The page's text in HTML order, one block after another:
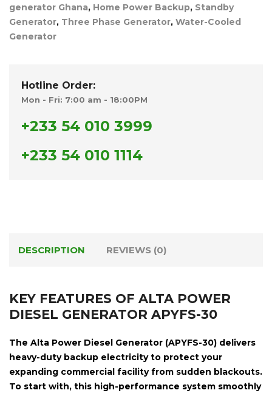
generator Ghana, Home Power Backup, Standby
Generator, Three Phase Generator, Water-Cooled
Generator
Hotline Order:
Mon - Fri: 7:00 am - 18:00PM
+233 54 010 3999
+233 54 010 1114
DESCRIPTION REVIEWS (0)
KEY FEATURES OF ALTA POWER
DIESEL GENERATOR APYFS-30
The Alta Power Diesel Generator (APYFS-30) delivers
heavy-duty backup electricity to protect your
expanding commercial facility from sudden blackouts.
To start with, this high-performance system smoothly